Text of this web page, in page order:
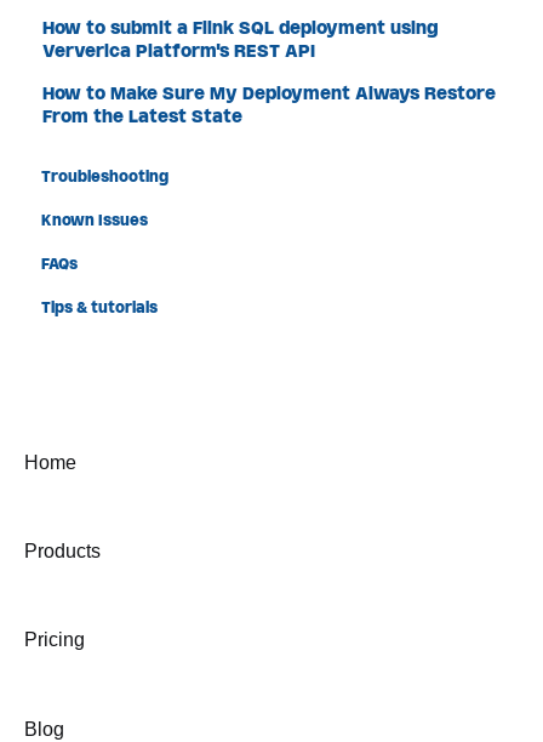
How to submit a Flink SQL deployment using
Ververica Platform's REST API
How to Make Sure My Deployment Always Restore
From the Latest State
Troubleshooting
Known Issues
FAQs
Tips & tutorials
Home
Products
Pricing
Blog